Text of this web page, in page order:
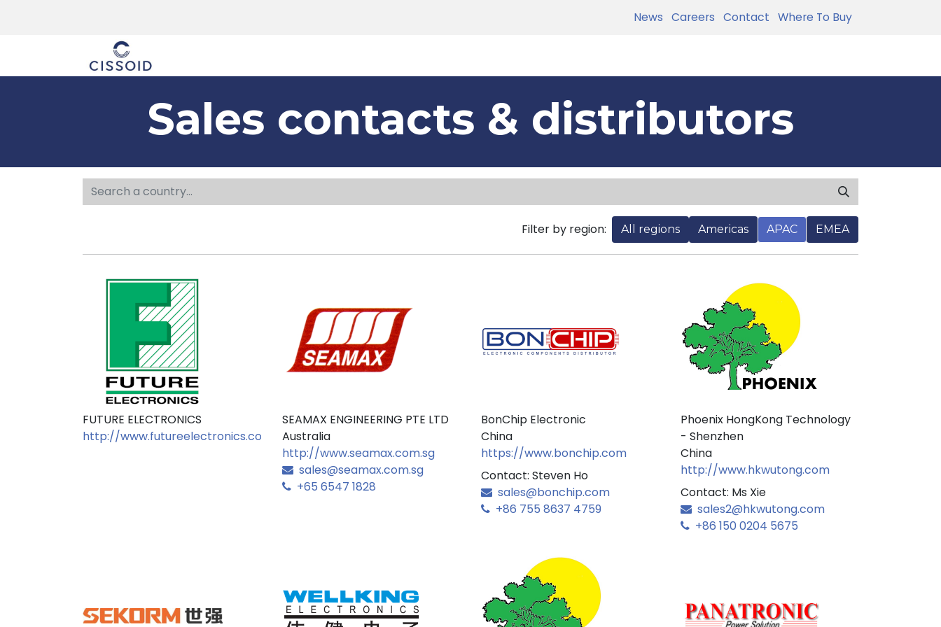
News Careers Contact Where To Buy
Sales contacts & distributors
Filter by region: All regions Americas APAC EMEA
FUTURE ELECTRONICS
http://www.futureelectronics.com
SEAMAX ENGINEERING PTE LTD
Australia
http://www.seamax.com.sg
sales@seamax.com.sg
+65 6547 1828
BonChip Electronic
China
https://www.bonchip.com
Contact: Steven Ho
sales@bonchip.com
+86 755 8637 4759
Phoenix HongKong Technology
- Shenzhen
China
http://www.hkwutong.com
Contact: Ms Xie
sales2@hkwutong.com
+86 150 0204 5675